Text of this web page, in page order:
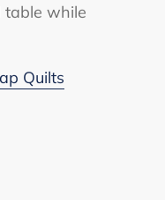
table while
Quilts